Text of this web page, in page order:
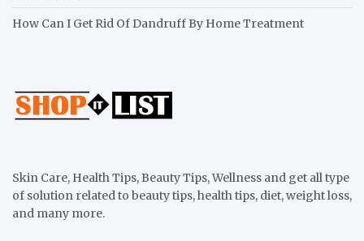
How Can I Get Rid Of Dandruff By Home Treatment
Skin Care, Health Tips, Beauty Tips, Wellness and get all type
of solution related to beauty tips, health tips, diet, weight loss,
and many more.